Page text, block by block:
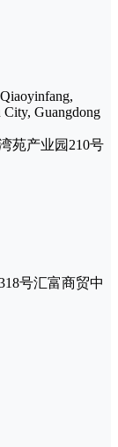
Guangdong
苑产业园210号
号汇富商贸中